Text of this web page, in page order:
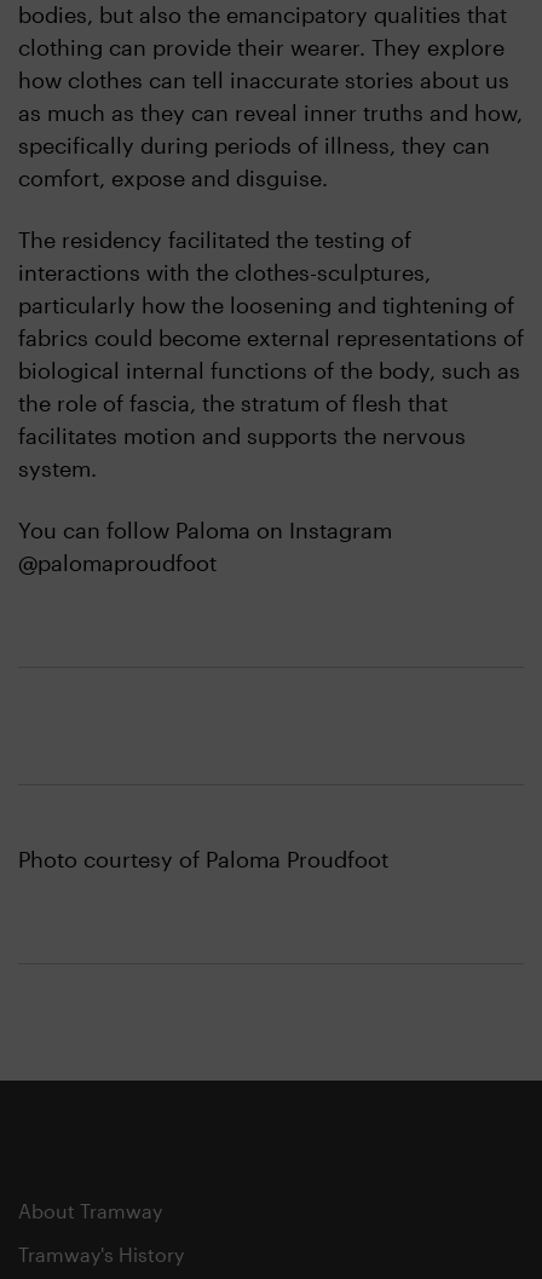
bodies, but also the emancipatory qualities that
clothing can provide their wearer. They explore
how clothes can tell inaccurate stories about us
as much as they can reveal inner truths and how,
specifically during periods of illness, they can
comfort, expose and disguise.
The residency facilitated the testing of
interactions with the clothes-sculptures,
particularly how the loosening and tightening of
fabrics could become external representations of
biological internal functions of the body, such as
the role of fascia, the stratum of flesh that
facilitates motion and supports the nervous
system.
You can follow Paloma on Instagram
@palomaproudfoot
Photo courtesy of Paloma Proudfoot
About Tramway
Tramway's History